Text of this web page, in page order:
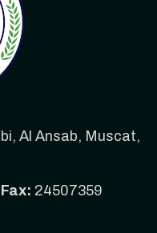
Al Ansab, Muscat,
Fax: 24507359